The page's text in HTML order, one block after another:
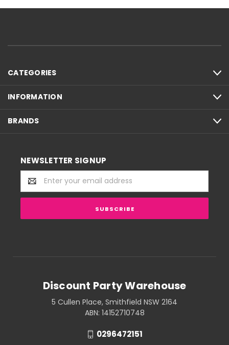
CATEGORIES
INFORMATION
BRANDS
NEWSLETTER SIGNUP
Email
Address
Discount Party Warehouse
5 Cullen Place, Smithfield NSW 2164
ABN: 14152710748
0296472151